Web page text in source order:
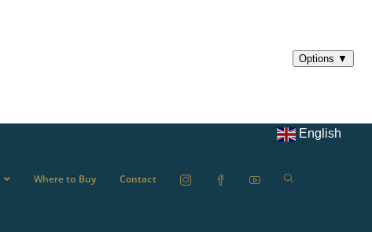
Where to Buy Contact
English